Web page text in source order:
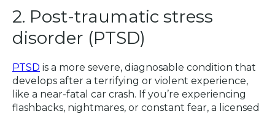
2. Post-traumatic stress
disorder (PTSD)
PTSD is a more severe, diagnosable condition that
develops after a terrifying or violent experience,
like a near-fatal car crash. If you’re experiencing
flashbacks, nightmares, or constant fear, a licensed